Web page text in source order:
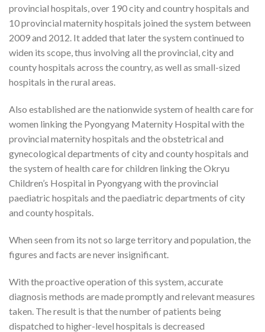
provincial hospitals, over 190 city and country hospitals and
10 provincial maternity hospitals joined the system between
2009 and 2012. It added that later the system continued to
widen its scope, thus involving all the provincial, city and
county hospitals across the country, as well as small-sized
hospitals in the rural areas.
Also established are the nationwide system of health care for
women linking the Pyongyang Maternity Hospital with the
provincial maternity hospitals and the obstetrical and
gynecological departments of city and county hospitals and
the system of health care for children linking the Okryu
Children’s Hospital in Pyongyang with the provincial
paediatric hospitals and the paediatric departments of city
and county hospitals.
When seen from its not so large territory and population, the
figures and facts are never insignificant.
With the proactive operation of this system, accurate
diagnosis methods are made promptly and relevant measures
taken. The result is that the number of patients being
dispatched to higher-level hospitals is decreased